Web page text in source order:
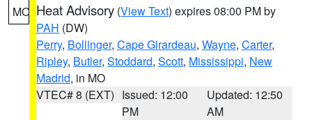
MO Heat Advisory (View Text) expires 08:00 PM by
PAH (DW)
Perry, Bollinger, Cape Girardeau, Wayne, Carter,
Ripley, Butler, Stoddard, Scott, Mississippi, New
Madrid, in MO
VTEC# 8 (EXT) Issued: 12:00
PM
Updated: 12:50
AM